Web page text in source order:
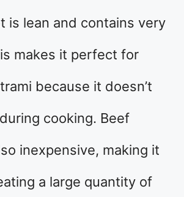
is lean and contains very
makes it perfect for
because it doesn’t
cooking. Beef
inexpensive, making it
a large quantity of